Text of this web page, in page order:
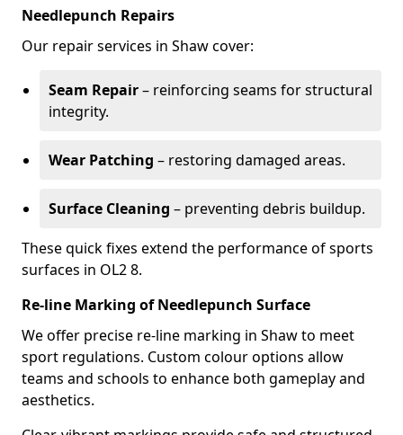
Needlepunch Repairs
Our repair services in Shaw cover:
Seam Repair– reinforcing seams for structural
integrity.
Wear Patching – restoring damaged areas.
Surface Cleaning – preventing debris buildup.
These quick fixes extend the performance of sports
surfaces in OL2 8.
Re-line Marking of Needlepunch Surface
We offer precise re-line marking in Shaw to meet
sport regulations. Custom colour options allow
teams and schools to enhance both gameplay and
aesthetics.